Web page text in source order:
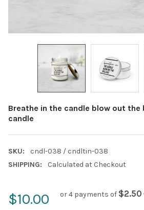
Breathe in the candle blow out the
candle
SKU:
cndl-038 / cndltin-038
SHIPPING:
Calculated at Checkout
$10.00 or 4 payments of $2.50